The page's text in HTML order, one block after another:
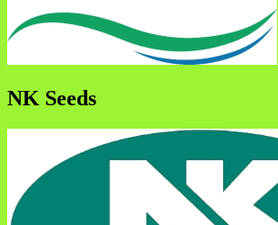
NK Seeds